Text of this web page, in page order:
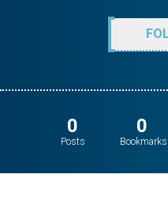
0
Posts
0
Bookmarks